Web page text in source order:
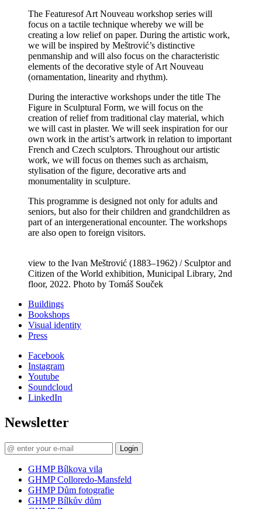
The Featuresof Art Nouveau workshop series will
focus on a tactile technique whereby we will be
creating a low relief on paper. During the artistic work,
we will be inspired by Meštrović’s distinctive
penmanship and will also focus on the characteristic
elements of the decorative style of Art Nouveau
(ornamentation, linearity and rhythm).
During the interactive workshops under the title The
Figure in Sculptural Form, we will focus on the
creation of relief from traditional clay material, which
we will cast in plaster. We will seek inspiration for our
own work in the artist’s artwork in relation to important
French and Czech sculptors. Throughout our artistic
work, we will focus on themes such as archaism,
stylisation of the figure, decorative arts and
monumentality in sculpture.
This programme is designed not only for adults and
seniors, but also for their children and grandchildren as
part of an intergenerational encounter. The workshops
are also open to foreign visitors.
view to the Ivan Meštrović (1883–1962) / Sculptor and
Citizen of the World exhibition, Municipal Library, 2nd
floor, 2022. Photo by Tomáš Souček
Buildings
Bookshops
Visual identity
Press
Facebook
Instagram
Youtube
Soundcloud
LinkedIn
Newsletter
Login
GHMP Bílkova vila
GHMP Colloredo-Mansfeld
GHMP Dům fotografie
GHMP Bílkův dům